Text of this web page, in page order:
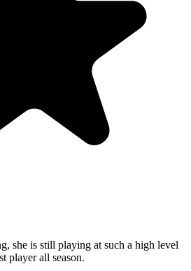
she is still playing at such a high level
player all season.